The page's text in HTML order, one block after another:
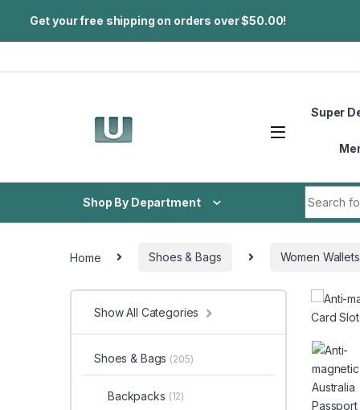
Get your free shipping on orders over $50.00!
Super
Shop By Department
Home Shoes & Bags Women Wallets
Show All Categories
Shoes & Bags (205)
Backpacks (12)